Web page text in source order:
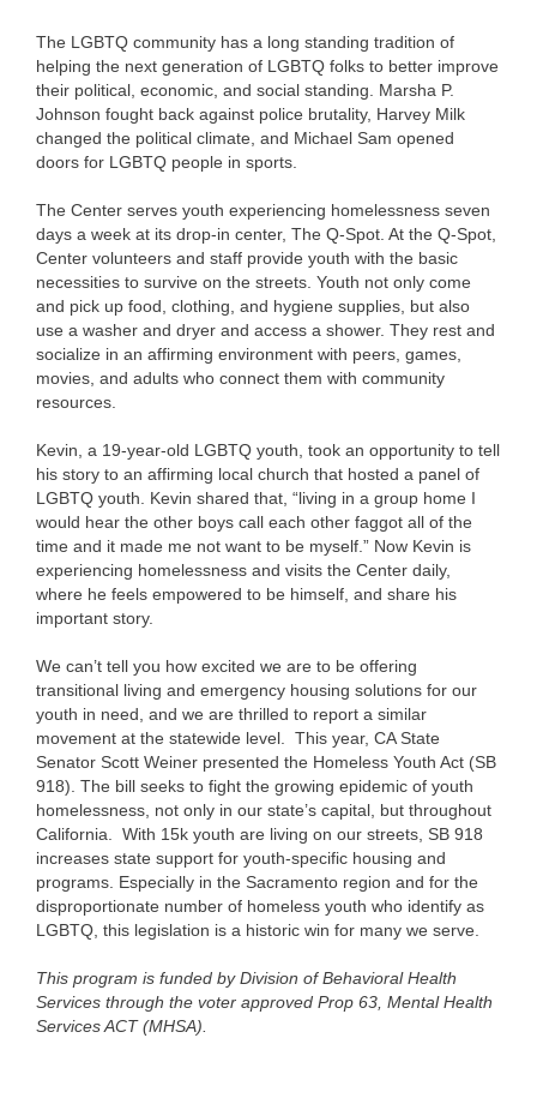
The LGBTQ community has a long standing tradition of
helping the next generation of LGBTQ folks to better improve
their political, economic, and social standing. Marsha P.
Johnson fought back against police brutality, Harvey Milk
changed the political climate, and Michael Sam opened
doors for LGBTQ people in sports.
The Center serves youth experiencing homelessness seven
days a week at its drop-in center, The Q-Spot. At the Q-Spot,
Center volunteers and staff provide youth with the basic
necessities to survive on the streets. Youth not only come
and pick up food, clothing, and hygiene supplies, but also
use a washer and dryer and access a shower. They rest and
socialize in an affirming environment with peers, games,
movies, and adults who connect them with community
resources.
Kevin, a 19-year-old LGBTQ youth, took an opportunity to tell
his story to an affirming local church that hosted a panel of
LGBTQ youth. Kevin shared that, “living in a group home I
would hear the other boys call each other faggot all of the
time and it made me not want to be myself.” Now Kevin is
experiencing homelessness and visits the Center daily,
where he feels empowered to be himself, and share his
important story.
We can’t tell you how excited we are to be offering
transitional living and emergency housing solutions for our
youth in need, and we are thrilled to report a similar
movement at the statewide level. This year, CA State
Senator Scott Weiner presented the Homeless Youth Act (SB
918). The bill seeks to fight the growing epidemic of youth
homelessness, not only in our state’s capital, but throughout
California. With 15k youth are living on our streets, SB 918
increases state support for youth-specific housing and
programs. Especially in the Sacramento region and for the
disproportionate number of homeless youth who identify as
LGBTQ, this legislation is a historic win for many we serve.
This program is funded by Division of Behavioral Health
Services through the voter approved Prop 63, Mental Health
Services ACT (MHSA).